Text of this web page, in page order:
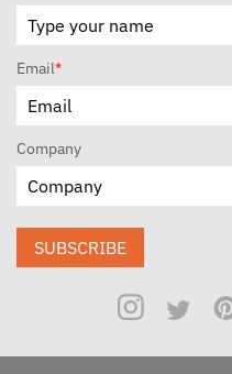
Email*
Company
SUBSCRIBE